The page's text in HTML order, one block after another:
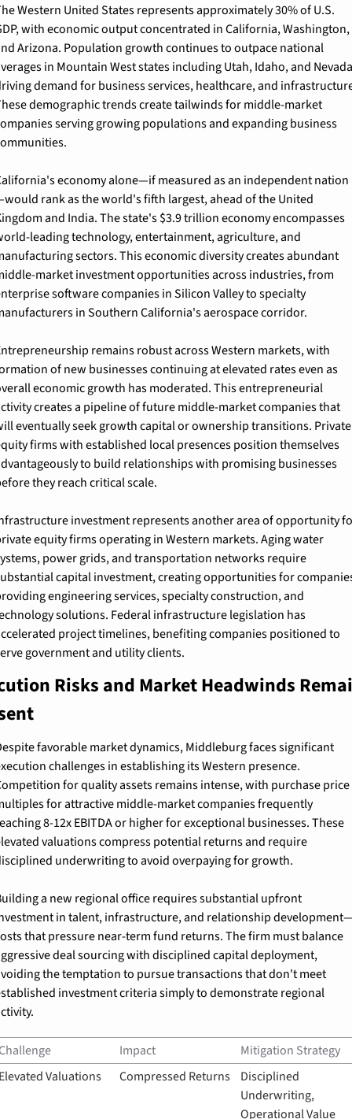
Western United States represents approximately 30% of U.S.
with economic output concentrated in California, Washington,
Arizona. Population growth continues to outpace national
in Mountain West states including Utah, Idaho, and
demand for business services, healthcare, and
demographic trends create tailwinds for middle-market
serving growing populations and expanding business
economy alone—if measured as an independent nation
rank as the world's fifth largest, ahead of the United
and India. The state's $3.9 trillion economy encompasses
leading technology, entertainment, agriculture, and
sectors. This economic diversity creates abundant
market investment opportunities across industries, from
software companies in Silicon Valley to specialty
in Southern California's aerospace corridor.
remains robust across Western markets, with
of new businesses continuing at elevated rates even as
economic growth has moderated. This entrepreneurial
creates a pipeline of future middle-market companies that
eventually seek growth capital or ownership transitions. Private
firms with established local presences position themselves
to build relationships with promising businesses
they reach critical scale.
investment represents another area of opportunity
equity firms operating in Western markets. Aging water
power grids, and transportation networks require
capital investment, creating opportunities for
engineering services, specialty construction, and
solutions. Federal infrastructure legislation has
project timelines, benefiting companies positioned to
government and utility clients.
Risks and Market Headwinds
favorable market dynamics, Middleburg faces significant
challenges in establishing its Western presence.
for quality assets remains intense, with purchase price
for attractive middle-market companies frequently
8-12x EBITDA or higher for exceptional businesses. These
valuations compress potential returns and require
underwriting to avoid overpaying for growth.
a new regional office requires substantial upfront
in talent, infrastructure, and relationship
that pressure near-term fund returns. The firm must balance
deal sourcing with disciplined capital deployment,
the temptation to pursue transactions that don't meet
investment criteria simply to demonstrate regional
Impact
Mitigation Strategy
Valuations
Compressed Returns
Disciplined
Underwriting,
Operational Value